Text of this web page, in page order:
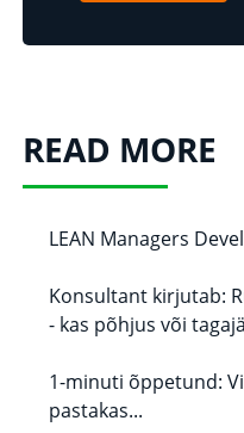
READ MORE
LEAN Managers
Konsultant kirjutab:
- kas põhjus või
1-minuti õppetund:
pastakas...